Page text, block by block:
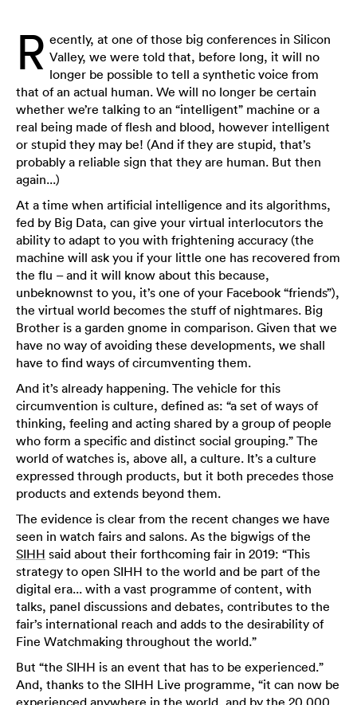
R ecently, at one of those big conferences in Silicon
Valley, we were told that, before long, it will no
longer be possible to tell a synthetic voice from
that of an actual human. We will no longer be certain
whether we’re talking to an “intelligent” machine or a
real being made of flesh and blood, however intelligent
or stupid they may be! (And if they are stupid, that’s
probably a reliable sign that they are human. But then
again...)
At a time when artificial intelligence and its algorithms,
fed by Big Data, can give your virtual interlocutors the
ability to adapt to you with frightening accuracy (the
machine will ask you if your little one has recovered from
the flu – and it will know about this because,
unbeknownst to you, it’s one of your Facebook “friends”),
the virtual world becomes the stuff of nightmares. Big
Brother is a garden gnome in comparison. Given that we
have no way of avoiding these developments, we shall
have to find ways of circumventing them.
And it’s already happening. The vehicle for this
circumvention is culture, defined as: “a set of ways of
thinking, feeling and acting shared by a group of people
who form a specific and distinct social grouping.” The
world of watches is, above all, a culture. It’s a culture
expressed through products, but it both precedes those
products and extends beyond them.
The evidence is clear from the recent changes we have
seen in watch fairs and salons. As the bigwigs of the
SIHH said about their forthcoming fair in 2019: “This
strategy to open SIHH to the world and be part of the
digital era... with a vast programme of content, with
talks, panel discussions and debates, contributes to the
fair’s international reach and adds to the desirability of
Fine Watchmaking throughout the world.”
But “the SIHH is an event that has to be experienced.”
And, thanks to the SIHH Live programme, “it can now be
experienced anywhere in the world, and by the 20,000